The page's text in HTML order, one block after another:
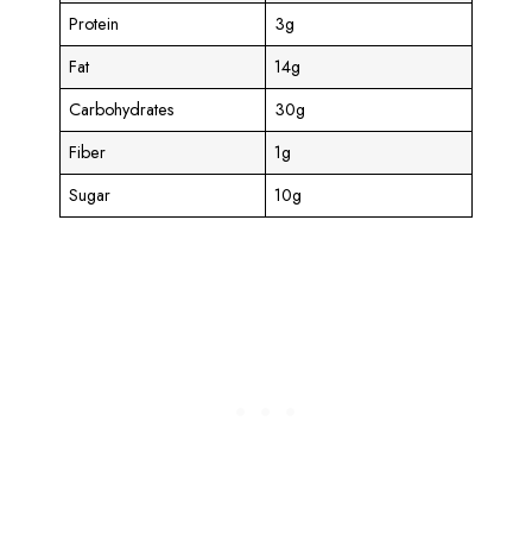
Protein
3g
Fat
14g
Carbohydrates
30g
Fiber
1g
Sugar
10g